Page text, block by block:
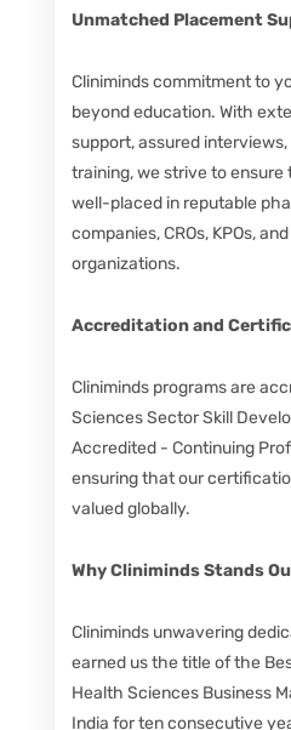
Unmatched Placement
Cliniminds commitment to
beyond education. With
support, assured
training, we strive to
well-placed in reputable
companies, CROs, KPOs,
organizations.
Accreditation and
Cliniminds programs are
Sciences Sector Skill
Accredited - Continuing
ensuring that our
valued globally.
Why Cliniminds Stands
Cliniminds unwavering
earned us the title of the
Health Sciences Business
India for ten consecutive